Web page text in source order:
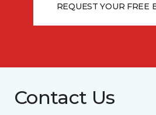
REQUEST YOUR FREE
Contact Us